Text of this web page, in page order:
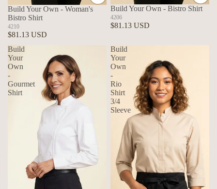
Build Your Own - Woman's
Bistro Shirt
4210
$81.13 USD
Build Your Own - Bistro Shirt
4206
$81.13 USD
Build
Your
Own
-
Gourmet
Shirt
Build
Your
Own
-
Rio
Shirt
3/4
Sleeve